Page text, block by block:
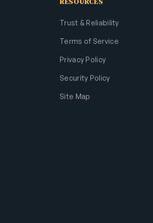
Trust & Reliability
Terms of Service
Privacy Policy
Security Policy
Site Map